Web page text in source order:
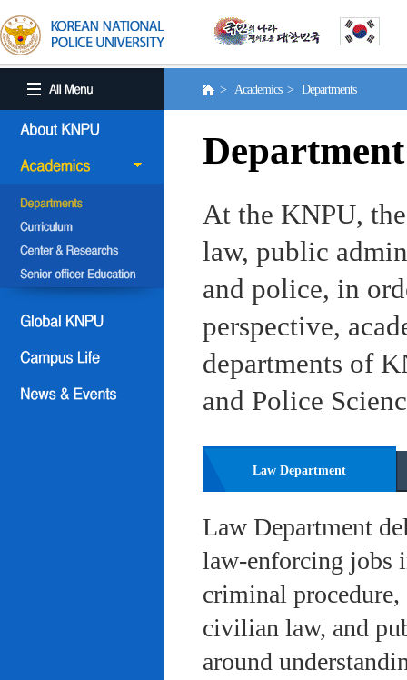
> Academics > Departments
Department
At the KNPU,
law, public
and police, in
perspective,
departments of
and Police
Law Department
Law Department
law-enforcing jobs
criminal
civilian law, and
around